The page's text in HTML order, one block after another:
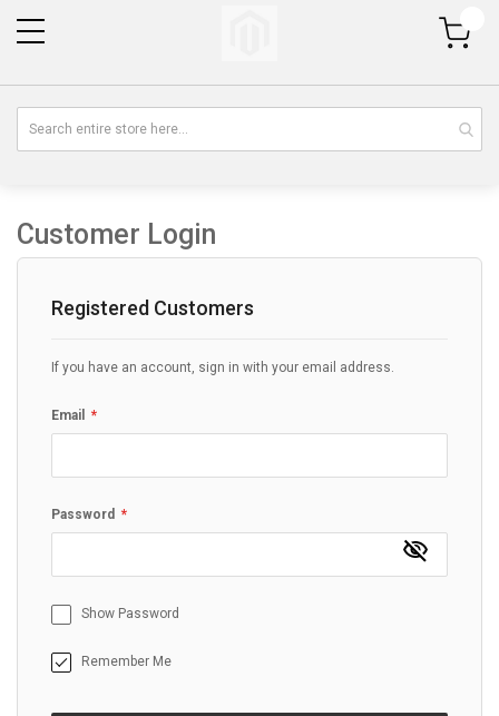
My Cart
Customer Login
Registered Customers
If you have an account, sign in with your email address.
Email
Password
Show Password
Remember Me